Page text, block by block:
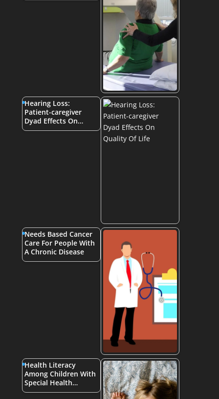
Hearing Loss:
Patient-caregiver
Dyad Effects On…
Needs Based Cancer
Care For People With
A Chronic Disease
Health Literacy
Among Children With
Special Health…